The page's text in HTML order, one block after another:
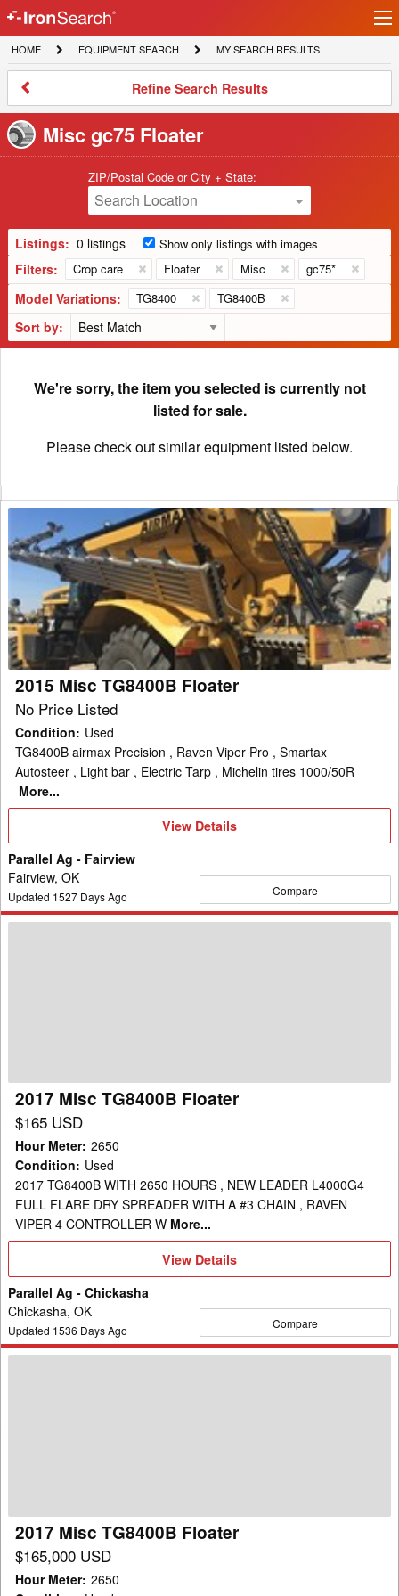
IronSearch
Logo
HOME
HOME
EQUIPMENT
SEARCH
EQUIPMENT SEARCH
MY
SEARCH
MY SEARCH RESULTS
Refine
Results
Refine Search Results
Misc gc75 Floater
ZIP/Postal Code or City + State:
Search Location
Listings: 0 listings Show only listings with images
Filters: Crop care Floater Misc gc75*
Model Variations: TG8400 TG8400B
Sort by:
We're sorry, the item you selected is currently not
listed for sale.
Please check out similar equipment listed below.
Misc
TG8400B
Floater
2015 Misc TG8400B Floater
No Price Listed
Condition: Used
TG8400B airmax Precision , Raven Viper Pro , Smartax
Autosteer , Light bar , Electric Tarp , Michelin tires 1000/50R
More...
View
View Details
Parallel Ag - Fairview
Fairview, OK
Updated 1527 Days Ago Compare
2017 Misc TG8400B Floater
$165 USD
Hour Meter: 2650
Condition: Used
2017 TG8400B WITH 2650 HOURS , NEW LEADER L4000G4
FULL FLARE DRY SPREADER WITH A #3 CHAIN , RAVEN
VIPER 4 CONTROLLER W More...
View
Details
View Details
Parallel Ag - Chickasha
Chickasha, OK
Updated 1536 Days Ago Compare
2017 Misc TG8400B Floater
$165,000 USD
Hour Meter: 2650